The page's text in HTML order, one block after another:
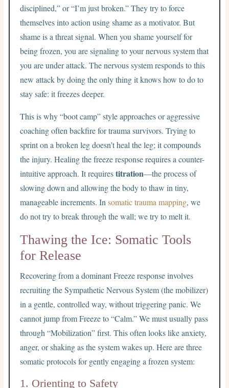
disciplined,” or “I’m just broken.” They try to force
themselves into action using shame as a motivator. But
shame is a threat signal. When you shame yourself for
being frozen, you are signaling to your nervous system that
you are under attack. The nervous system responds to this
new attack by doing the only thing it knows how to do to
stay safe: it freezes deeper.
This is why “boot camp” style approaches or aggressive
coaching often backfire for trauma survivors. Trying to
sprint on a broken leg doesn’t heal the leg; it compounds
the injury. Healing the freeze response requires a counter-
intuitive approach. It requirestitration—the process of
slowing down and allowing the body to thaw in tiny,
manageable increments. Insomatic trauma mapping, we
do not try to break through the wall; we try to melt it.
Thawing the Ice: Somatic Tools
for Release
Recovering from a dominant Freeze response involves
recruiting the Sympathetic Nervous System (the mobilizer)
in a gentle, controlled way, without triggering panic. We
cannot jump from Freeze to “Calm.” We must usually pass
through “Mobilization” first. This often looks like anxiety,
anger, or shaking as the system wakes up. Here are three
somatic protocols for gently engaging a frozen system:
1. Orienting to Safety